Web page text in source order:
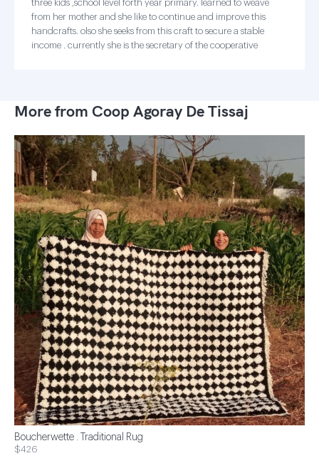
three kids ,school level forth year primary. learned to weave
from her mother and she like to continue and improve this
handcrafts. olso she seeks from this craft to secure a stable
income . currently she is the secretary of the cooperative
More from Coop Agoray De Tissaj
Boucherwette . Traditional Rug
$426